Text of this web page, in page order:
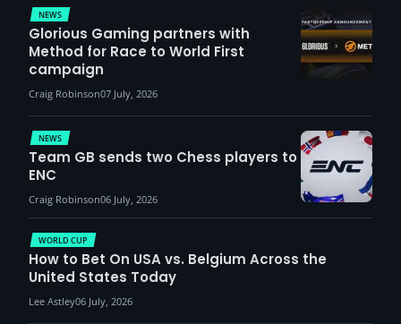
NEWS
Glorious Gaming partners with
Method for Race to World First
campaign
Craig Robinson07 July, 2026
WORLD CUP
How to Bet On USA vs. Belgium Across the
United States Today
Lee Astley06 July, 2026
NEWS
Team GB sends two Chess players to
ENC
Craig Robinson06 July, 2026